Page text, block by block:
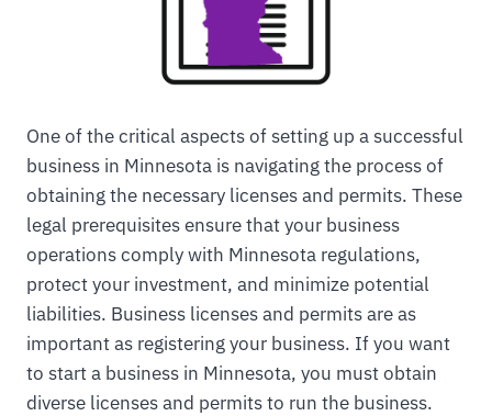
One of the critical aspects of setting up a successful
business in Minnesota is navigating the process of
obtaining the necessary licenses and permits. These
legal prerequisites ensure that your business
operations comply with Minnesota regulations,
protect your investment, and minimize potential
liabilities. Business licenses and permits are as
important as registering your business. If you want
to start a business in Minnesota, you must obtain
diverse licenses and permits to run the business.